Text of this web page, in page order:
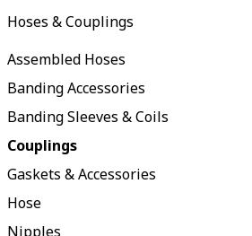
Hoses & Couplings
Assembled Hoses
Banding Accessories
Banding Sleeves & Coils
Couplings
Gaskets & Accessories
Hose
Nipples